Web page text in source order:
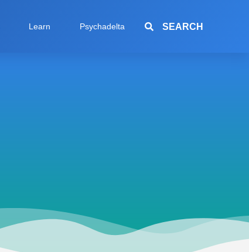
Learn Psychadelta SEARCH